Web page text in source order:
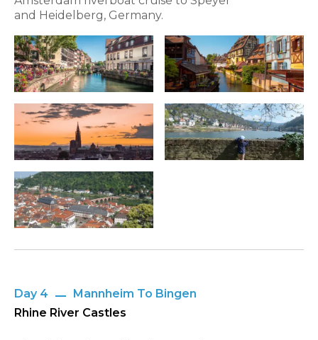
and Heidelberg, Germany.
Day 4
Mannheim To Bingen
Rhine River Castles